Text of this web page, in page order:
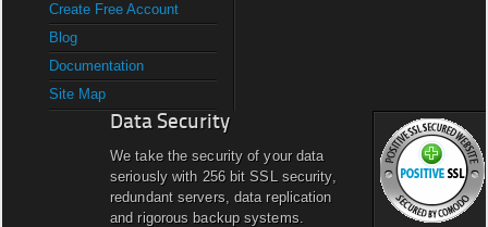
Create Free Account
Blog
Documentation
Site Map
Data Security
We take the security of your data
seriously with 256 bit SSL security,
redundant servers, data replication
and rigorous backup systems.